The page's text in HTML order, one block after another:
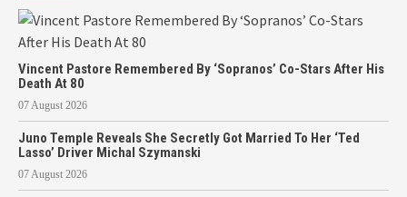
Vincent Pastore Remembered By ‘Sopranos’ Co-Stars After His
Death At 80
07 August 2026
Juno Temple Reveals She Secretly Got Married To Her ‘Ted
Lasso’ Driver Michal Szymanski
07 August 2026